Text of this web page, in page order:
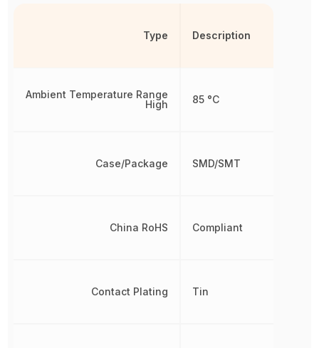
Type
Ambient Temperature Range
High
Case/Package
China RoHS
Contact Plating
Description
85 °C
SMD/SMT
Compliant
Tin